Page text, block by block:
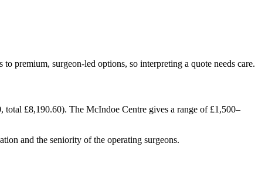
premium, surgeon-led options, so interpreting a quote needs care.
£8,190.60). The McIndoe Centre gives a range of £1,500–
and the seniority of the operating surgeons.